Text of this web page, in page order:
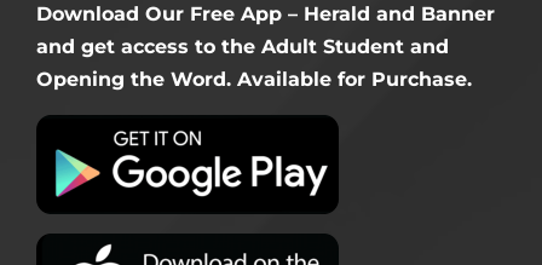
Download Our Free App – Herald and Banner
and get access to the Adult Student and
Opening the Word. Available for Purchase.